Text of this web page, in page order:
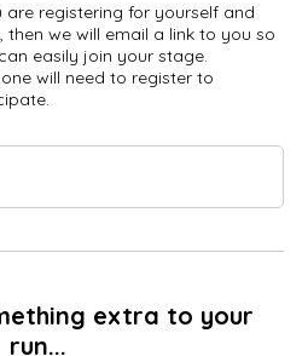
are registering for yourself and
then we will email a link to you so
easily join your stage.
will need to register to
extra to your
run...